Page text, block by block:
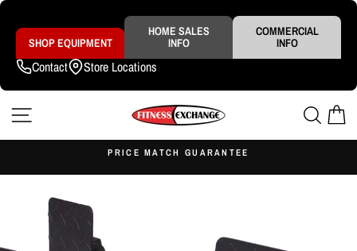
Skip
content
SHOP EQUIPMENT
HOME SALES
INFO
COMMERCIAL
INFO
Contact Store Locations
slideshow
PRICE MATCH GUARANTEE